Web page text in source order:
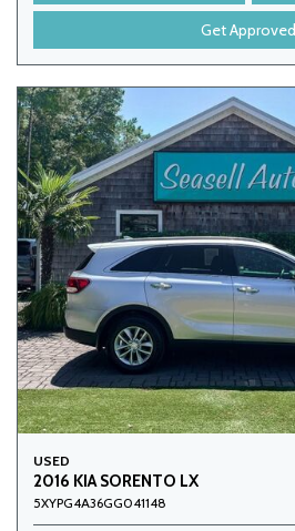
Get Approved
USED
2016 KIA SORENTO LX
5XYPG4A36GG041148